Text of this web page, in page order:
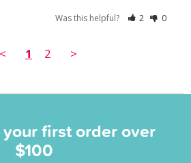
Was this helpful? 2 0
< 1 2 >
your first order over
$100